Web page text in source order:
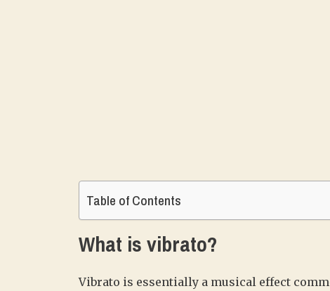
Table of Contents
What is vibrato?
Vibrato is essentially a musical effect